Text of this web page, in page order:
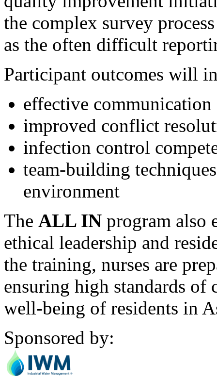
the complex survey
as the often difficult
Participant outcomes will
effective communication
improved conflict
infection control
team-building
environment
The ALL IN program also
ethical leadership and
the training, nurses are
ensuring high standards of
well-being of residents in
Sponsored by: